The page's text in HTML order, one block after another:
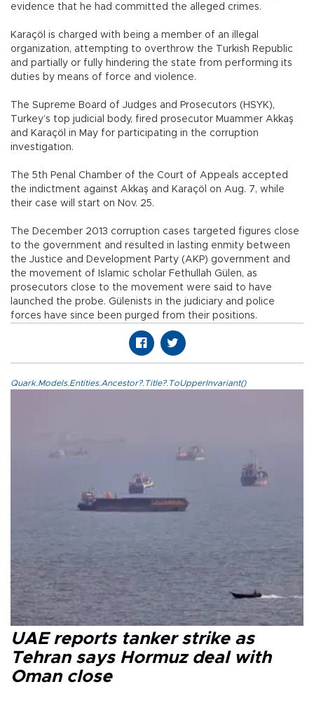
evidence that he had committed the alleged crimes.
Karaçöl is charged with being a member of an illegal
organization, attempting to overthrow the Turkish Republic
and partially or fully hindering the state from performing its
duties by means of force and violence.
The Supreme Board of Judges and Prosecutors (HSYK),
Turkey’s top judicial body, fired prosecutor Muammer Akkaş
and Karaçöl in May for participating in the corruption
investigation.
The 5th Penal Chamber of the Court of Appeals accepted
the indictment against Akkaş and Karaçöl on Aug. 7, while
their case will start on Nov. 25.
The December 2013 corruption cases targeted figures close
to the government and resulted in lasting enmity between
the Justice and Development Party (AKP) government and
the movement of Islamic scholar Fethullah Gülen, as
prosecutors close to the movement were said to have
launched the probe. Gülenists in the judiciary and police
forces have since been purged from their positions.
Quark.Models.Entities.Ancestor?.Title?.ToUpperInvariant()
UAE reports tanker strike as
Tehran says Hormuz deal with
Oman close